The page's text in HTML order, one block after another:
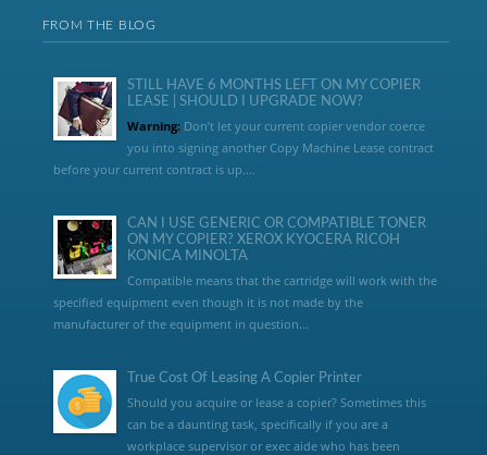
FROM THE BLOG
STILL HAVE 6 MONTHS LEFT ON MY COPIER
LEASE | SHOULD I UPGRADE NOW?
Warning:Don’t let your current copier vendor coerce
you into signing another Copy Machine Lease contract
before your current contract is up....
CAN I USE GENERIC OR COMPATIBLE TONER
ON MY COPIER? XEROX KYOCERA RICOH
KONICA MINOLTA
Compatible means that the cartridge will work with the
specified equipment even though it is not made by the
manufacturer of the equipment in question...
True Cost Of Leasing A Copier Printer
Should you acquire or lease a copier? Sometimes this
can be a daunting task, specifically if you are a
workplace supervisor or exec aide who has been